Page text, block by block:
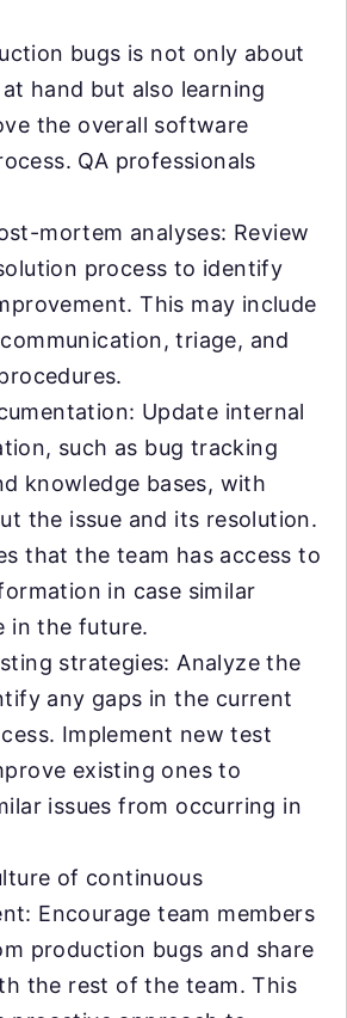
bugs is not only about
hand but also learning
the overall software
QA professionals
mortem analyses: Review
process to identify
This may include
triage, and
Update internal
such as bug tracking
knowledge bases, with
the issue and its resolution.
that the team has access to
in case similar
in the future.
strategies: Analyze the
any gaps in the current
Implement new test
existing ones to
issues from occurring in
of continuous
Encourage team members
production bugs and share
the rest of the team. This